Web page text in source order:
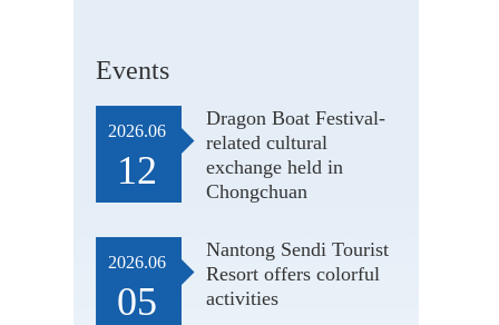
Events
2026.06
12
Dragon Boat Festival-
related cultural
exchange held in
Chongchuan
2026.06
05
Nantong Sendi Tourist
Resort offers colorful
activities